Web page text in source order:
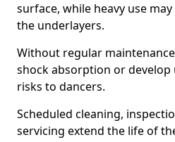
surface, while heavy use
the underlayers.
Without regular
shock absorption or develop
risks to dancers.
Scheduled cleaning,
servicing extend the life of